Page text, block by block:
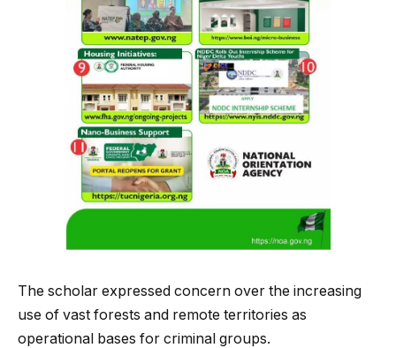
The scholar expressed concern over the increasing
use of vast forests and remote territories as
operational bases for criminal groups.